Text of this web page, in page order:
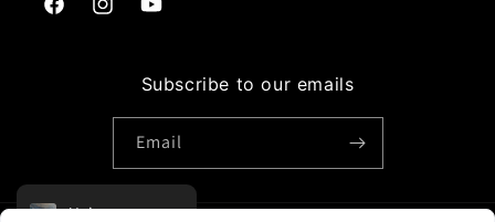
FacebookInstagramYouTube
Subscribe to our emails
Email
Voir sur un mur